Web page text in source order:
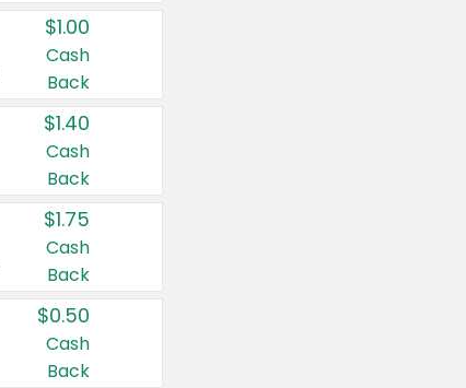
$1.00
Cash
Back
$1.40
Cash
Back
$1.75
Cash
Back
$0.50
Cash
Back